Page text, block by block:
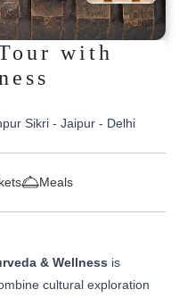
with
Sikri - Jaipur - Delhi
Meals
& Wellness is
cultural exploration